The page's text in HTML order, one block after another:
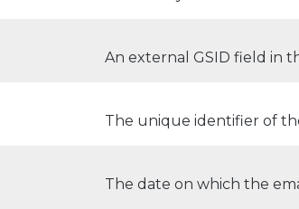
An external GSID field in
The unique identifier of
The date on which the